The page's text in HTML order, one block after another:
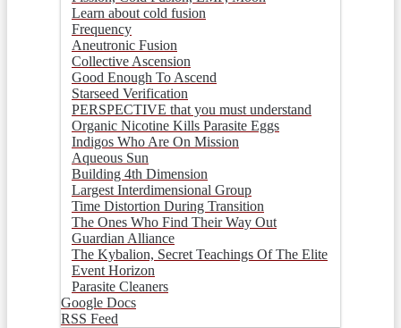
Learn about cold fusion
Frequency
Aneutronic Fusion
Collective Ascension
Good Enough To Ascend
Starseed Verification
PERSPECTIVE that you must understand
Organic Nicotine Kills Parasite Eggs
Indigos Who Are On Mission
Aqueous Sun
Building 4th Dimension
Largest Interdimensional Group
Time Distortion During Transition
The Ones Who Find Their Way Out
Guardian Alliance
The Kybalion, Secret Teachings Of The Elite
Event Horizon
Parasite Cleaners
Google Docs
RSS Feed